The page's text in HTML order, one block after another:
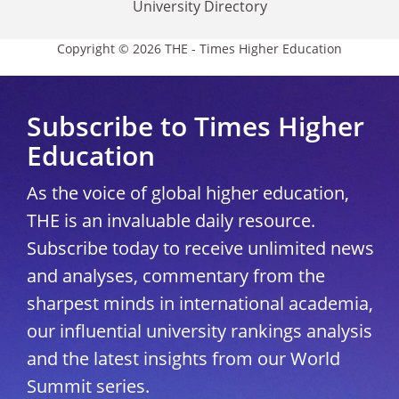
University Directory
Copyright © 2026 THE - Times Higher Education
Subscribe to Times Higher
Education
As the voice of global higher education,
THE is an invaluable daily resource.
Subscribe today to receive unlimited news
and analyses, commentary from the
sharpest minds in international academia,
our influential university rankings analysis
and the latest insights from our World
Summit series.